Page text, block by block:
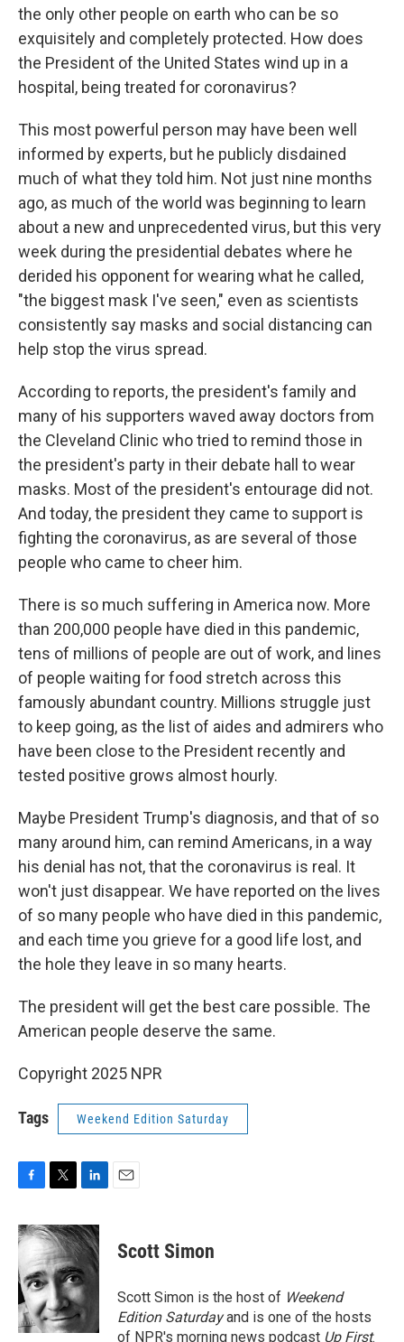
the only other people on earth who can be so
exquisitely and completely protected. How does
the President of the United States wind up in a
hospital, being treated for coronavirus?
This most powerful person may have been well
informed by experts, but he publicly disdained
much of what they told him. Not just nine months
ago, as much of the world was beginning to learn
about a new and unprecedented virus, but this very
week during the presidential debates where he
derided his opponent for wearing what he called,
"the biggest mask I've seen," even as scientists
consistently say masks and social distancing can
help stop the virus spread.
According to reports, the president's family and
many of his supporters waved away doctors from
the Cleveland Clinic who tried to remind those in
the president's party in their debate hall to wear
masks. Most of the president's entourage did not.
And today, the president they came to support is
fighting the coronavirus, as are several of those
people who came to cheer him.
There is so much suffering in America now. More
than 200,000 people have died in this pandemic,
tens of millions of people are out of work, and lines
of people waiting for food stretch across this
famously abundant country. Millions struggle just
to keep going, as the list of aides and admirers who
have been close to the President recently and
tested positive grows almost hourly.
Maybe President Trump's diagnosis, and that of so
many around him, can remind Americans, in a way
his denial has not, that the coronavirus is real. It
won't just disappear. We have reported on the lives
of so many people who have died in this pandemic,
and each time you grieve for a good life lost, and
the hole they leave in so many hearts.
The president will get the best care possible. The
American people deserve the same.
Copyright 2025 NPR
Tags Weekend Edition Saturday
c
e
b
o
o
k
i
t
t
e
r
n
k
d
I
n
Scott Simon
Scott Simon is the host of Weekend
Edition Saturdayand is one of the hosts
of NPR's morning news podcast Up First.